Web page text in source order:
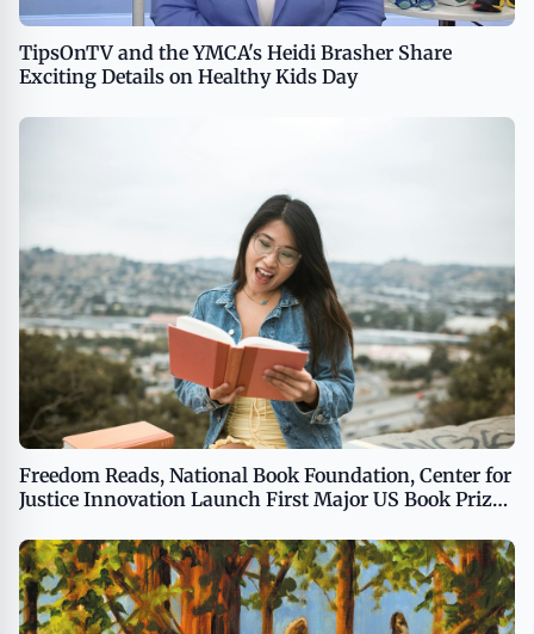
TipsOnTV and the YMCA's Heidi Brasher Share
Exciting Details on Healthy Kids Day
Freedom Reads, National Book Foundation, Center for
Justice Innovation Launch First Major US Book Prize